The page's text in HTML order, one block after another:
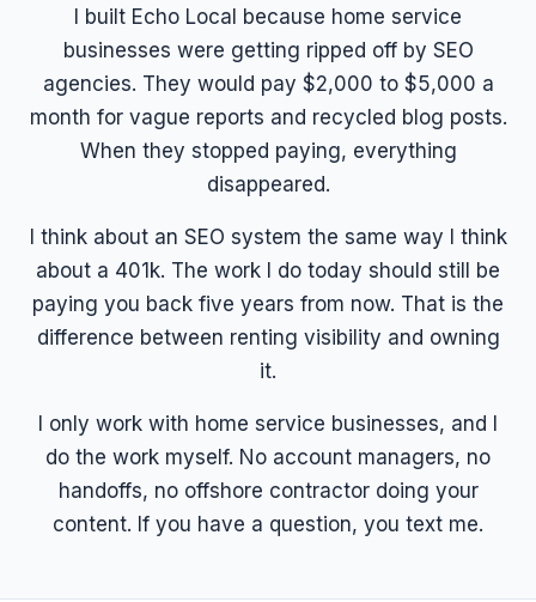
I built Echo Local because home service
businesses were getting ripped off by SEO
agencies. They would pay $2,000 to $5,000 a
month for vague reports and recycled blog posts.
When they stopped paying, everything
disappeared.
I think about an SEO system the same way I think
about a 401k. The work I do today should still be
paying you back five years from now. That is the
difference between renting visibility and owning
it.
I only work with home service businesses, and I
do the work myself. No account managers, no
handoffs, no offshore contractor doing your
content. If you have a question, you text me.